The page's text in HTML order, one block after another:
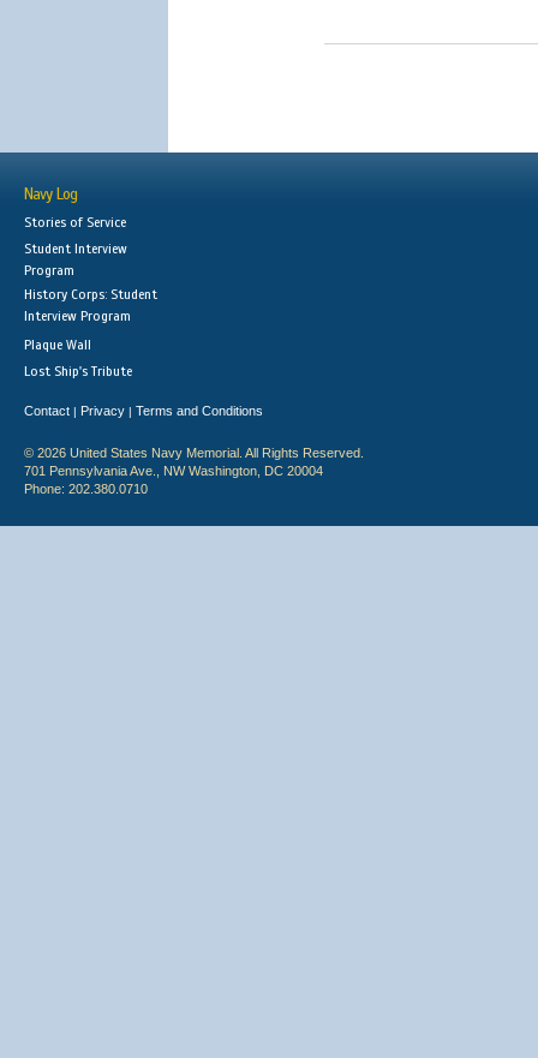
Navy Log
Stories of Service
Student Interview
Program
History Corps: Student
Interview Program
Plaque Wall
Lost Ship's Tribute
Contact | Privacy | Terms and Conditions
© 2026 United States Navy Memorial. All Rights Reserved.
701 Pennsylvania Ave., NW Washington, DC 20004
Phone: 202.380.0710